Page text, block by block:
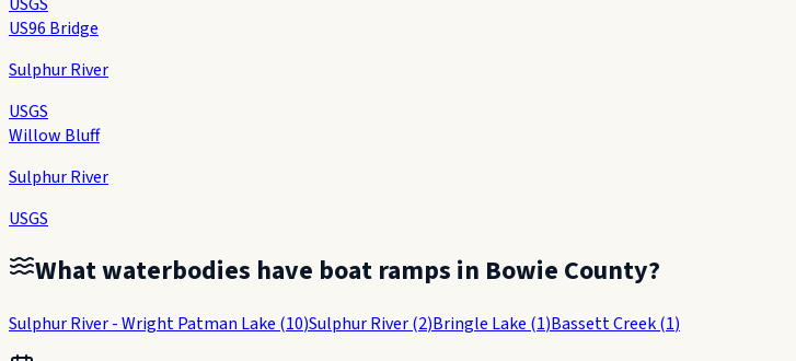
US96 Bridge
Sulphur River
USGS
Willow Bluff
Sulphur River
USGS
What waterbodies have boat ramps in Bowie County?
Sulphur River - Wright Patman Lake (10)Sulphur River(2)Bringle Lake (1)Bassett Creek(1)